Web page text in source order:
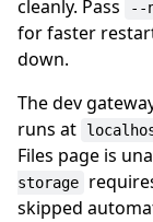
cleanly. Pass
--
for faster
down.
The dev
runs at
Files page is
storage
skipped